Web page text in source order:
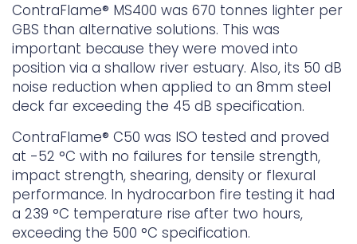
ContraFlame® MS400 was 670 tonnes lighter per
GBS than alternative solutions. This was
important because they were moved into
position via a shallow river estuary. Also, its 50 dB
noise reduction when applied to an 8mm steel
deck far exceeding the 45 dB specification.
ContraFlame® C50 was ISO tested and proved
at -52 °C with no failures for tensile strength,
impact strength, shearing, density or flexural
performance. In hydrocarbon fire testing it had
a 239 °C temperature rise after two hours,
exceeding the 500 °C specification.